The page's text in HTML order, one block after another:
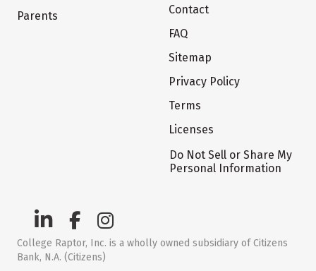
Parents
Contact
FAQ
Sitemap
Privacy Policy
Terms
Licenses
Do Not Sell or Share My
Personal Information
College Raptor, Inc. is a wholly owned subsidiary of Citizens
Bank, N.A. (Citizens)